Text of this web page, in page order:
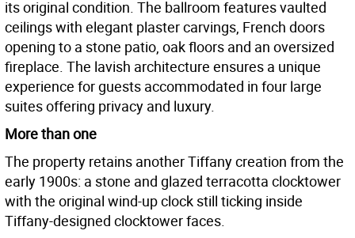
its original condition. The ballroom features vaulted
ceilings with elegant plaster carvings, French doors
opening to a stone patio, oak floors and an oversized
fireplace. The lavish architecture ensures a unique
experience for guests accommodated in four large
suites offering privacy and luxury.
More than one
The property retains another Tiffany creation from the
early 1900s: a stone and glazed terracotta clocktower
with the original wind-up clock still ticking inside
Tiffany-designed clocktower faces.